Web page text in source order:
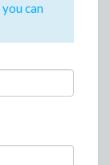
you can